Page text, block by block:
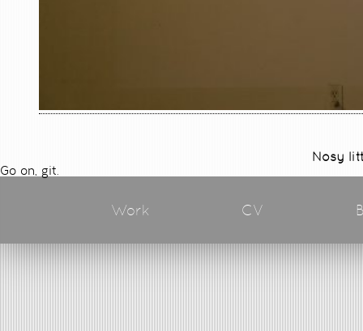
Nosy
Go on, git.
Work CV